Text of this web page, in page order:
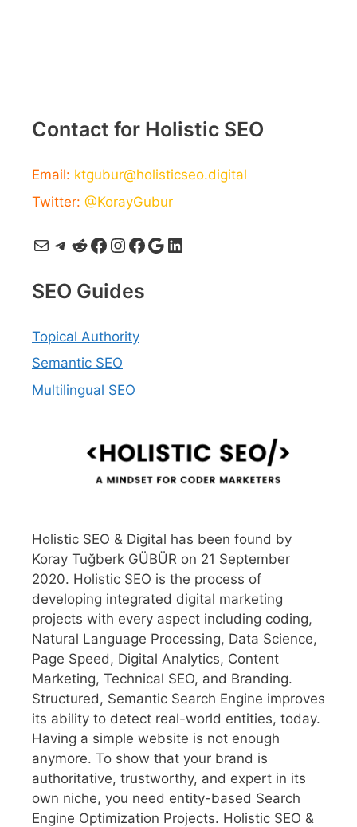
Contact for Holistic SEO
Email: ktgubur@holisticseo.digital
Twitter: @KorayGubur
MailTelegram
Reddit
Facebook
Instagram
Facebook
Google
LinkedIn
SEO Guides
Topical Authority
Semantic SEO
Multilingual SEO
Holistic SEO & Digital has been found by
Koray Tuğberk GÜBÜR on 21 September
2020. Holistic SEO is the process of
developing integrated digital marketing
projects with every aspect including coding,
Natural Language Processing, Data Science,
Page Speed, Digital Analytics, Content
Marketing, Technical SEO, and Branding.
Structured, Semantic Search Engine improves
its ability to detect real-world entities, today.
Having a simple website is not enough
anymore. To show that your brand is
authoritative, trustworthy, and expert in its
own niche, you need entity-based Search
Engine Optimization Projects. Holistic SEO &